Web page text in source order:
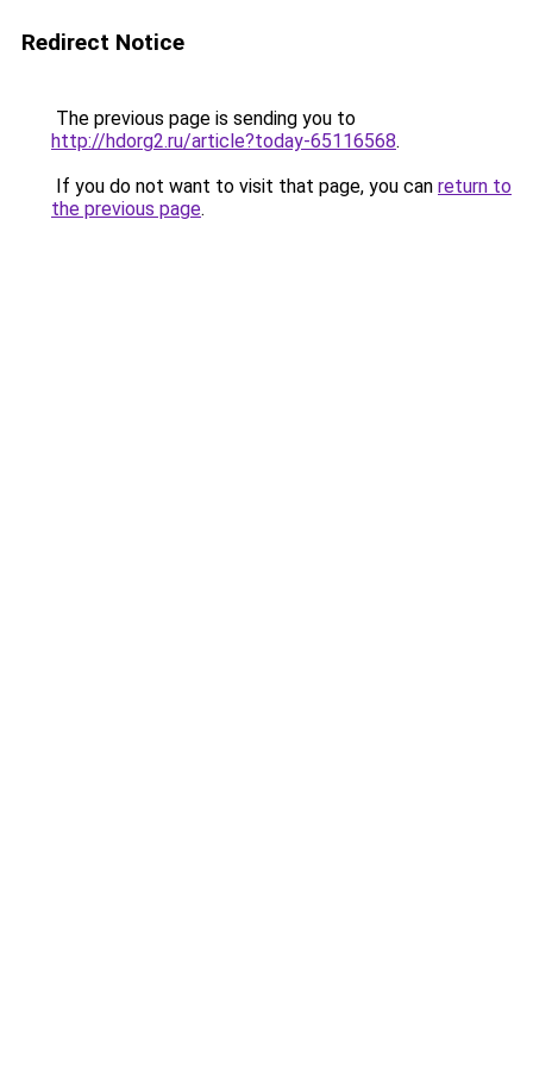
Redirect Notice
The previous page is sending you to
http://hdorg2.ru/article?today-65116568.
If you do not want to visit that page, you can return to
the previous page.